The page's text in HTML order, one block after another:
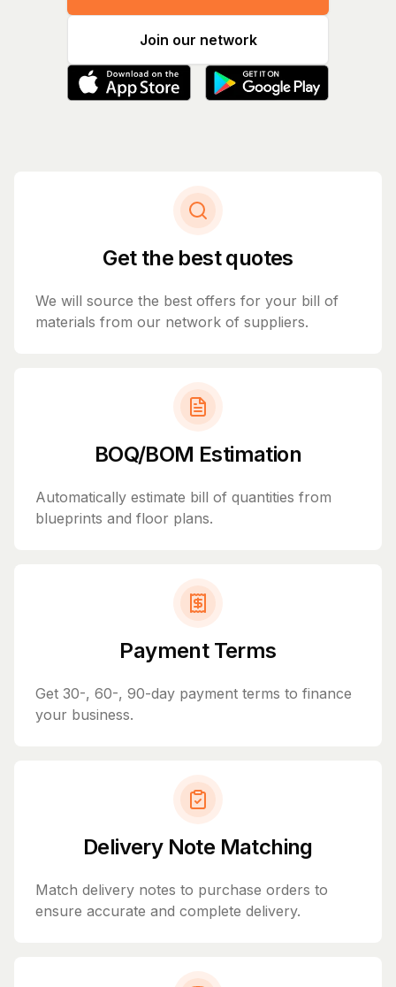
Join our network
Get the best quotes
We will source the best offers for your bill of
materials from our network of suppliers.
BOQ/BOM Estimation
Automatically estimate bill of quantities from
blueprints and floor plans.
Payment Terms
Get 30-, 60-, 90-day payment terms to finance
your business.
Delivery Note Matching
Match delivery notes to purchase orders to
ensure accurate and complete delivery.